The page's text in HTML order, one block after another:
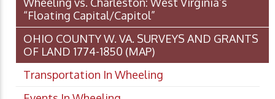
Wheeling vs. Charleston: West Virginia’s
“Floating Capital/Capitol”
OHIO COUNTY W. VA. SURVEYS AND GRANTS
OF LAND 1774-1850 (MAP)
Transportation In Wheeling